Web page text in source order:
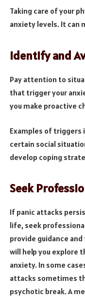
Taking care of your
anxiety levels. It can
Identify and
Pay attention to
that trigger your
you make proactive
Examples of triggers
certain social
develop coping
Seek
If panic attacks
life, seek
provide guidance
will help you explore
anxiety. In some
attacks sometimes
psychotic break. A